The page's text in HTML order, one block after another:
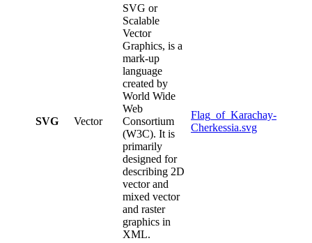
SVG Vector
SVG or
Scalable
Vector
Graphics, is a
mark-up
language
created by
World Wide
Web
Consortium
(W3C). It is
primarily
designed for
describing 2D
vector and
mixed vector
and raster
graphics in
XML.
Flag_of_Karachay-
Cherkessia.svg